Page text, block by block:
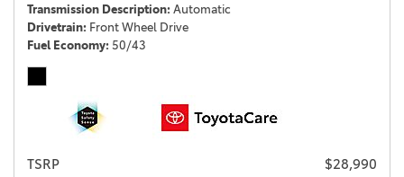
Transmission Description Automatic
Drivetrain Front Wheel Drive
Fuel Economy 50/43
TSRP $28,990